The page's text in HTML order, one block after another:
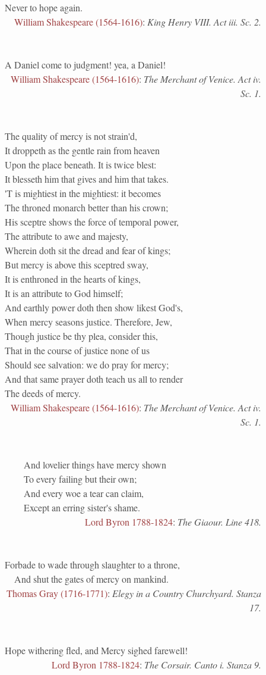
Never to hope again.
William Shakespeare (1564-1616): King Henry VIII. Act iii. Sc. 2.
A Daniel come to judgment! yea, a Daniel!
William Shakespeare (1564-1616): The Merchant of Venice. Act iv.
Sc. 1.
The quality of mercy is not strain'd,
It droppeth as the gentle rain from heaven
Upon the place beneath. It is twice blest:
It blesseth him that gives and him that takes.
'T is mightiest in the mightiest: it becomes
The throned monarch better than his crown;
His sceptre shows the force of temporal power,
The attribute to awe and majesty,
Wherein doth sit the dread and fear of kings;
But mercy is above this sceptred sway,
It is enthroned in the hearts of kings,
It is an attribute to God himself;
And earthly power doth then show likest God's,
When mercy seasons justice. Therefore, Jew,
Though justice be thy plea, consider this,
That in the course of justice none of us
Should see salvation: we do pray for mercy;
And that same prayer doth teach us all to render
The deeds of mercy.
William Shakespeare (1564-1616): The Merchant of Venice. Act iv.
Sc. 1.
And lovelier things have mercy shown
To every failing but their own;
And every woe a tear can claim,
Except an erring sister's shame.
Lord Byron 1788-1824: The Giaour. Line 418.
Forbade to wade through slaughter to a throne,
And shut the gates of mercy on mankind.
Thomas Gray (1716-1771): Elegy in a Country Churchyard. Stanza
17.
Hope withering fled, and Mercy sighed farewell!
Lord Byron 1788-1824: The Corsair. Canto i. Stanza 9.